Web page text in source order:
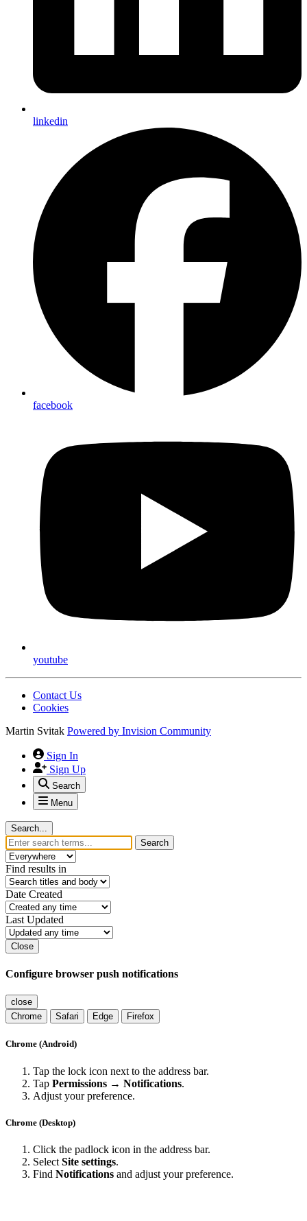
linkedin
facebook
youtube
Contact Us
Cookies
Martin Svitak Powered by Invision Community
Sign In
Sign Up
Search
Menu
Search...
Search
Find results in
Date Created
Last Updated
Close
Configure browser push notifications
close
Chrome
Safari Edge Firefox
Chrome (Android)
Tap the lock icon next to the address bar.
Tap Permissions → Notifications.
Adjust your preference.
Chrome (Desktop)
Click the padlock icon in the address bar.
Select Site settings.
Find Notifications and adjust your preference.